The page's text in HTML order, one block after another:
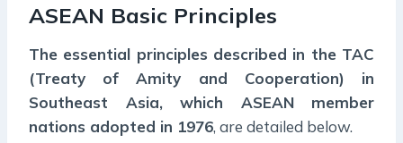
ASEAN Basic Principles
The essential principles described in the TAC
(Treaty of Amity and Cooperation) in
Southeast Asia, which ASEAN member
nations adopted in 1976, are detailed below.